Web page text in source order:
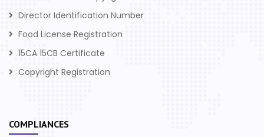
Director Identification Number
Food License Registration
15CA 15CB Certificate
Copyright Registration
COMPLIANCES